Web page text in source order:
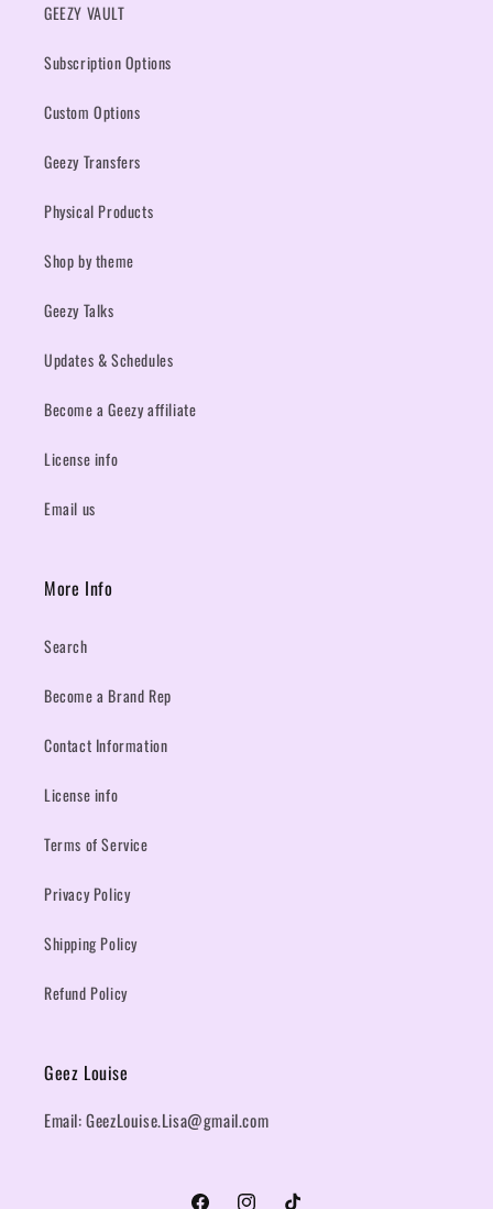
GEEZY VAULT
Subscription Options
Custom Options
Geezy Transfers
Physical Products
Shop by theme
Geezy Talks
Updates & Schedules
Become a Geezy affiliate
License info
Email us
More Info
Search
Become a Brand Rep
Contact Information
License info
Terms of Service
Privacy Policy
Shipping Policy
Refund Policy
Geez Louise
Email: GeezLouise.Lisa@gmail.com